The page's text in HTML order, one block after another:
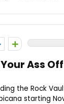
Ass
the Rock
starting